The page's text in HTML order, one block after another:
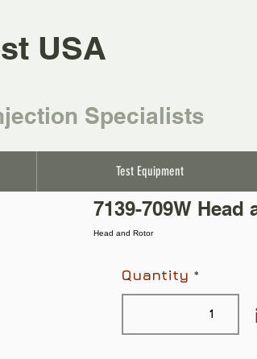
USA
Specialists
Test Equipment
7139-709W Head
Head and Rotor
Quantity